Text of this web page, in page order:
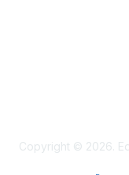
Copyright © 2026.